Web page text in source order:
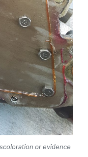
or evidence